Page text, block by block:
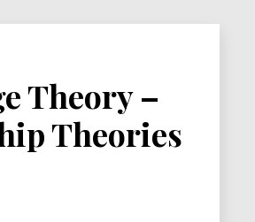
Theory –
Theories